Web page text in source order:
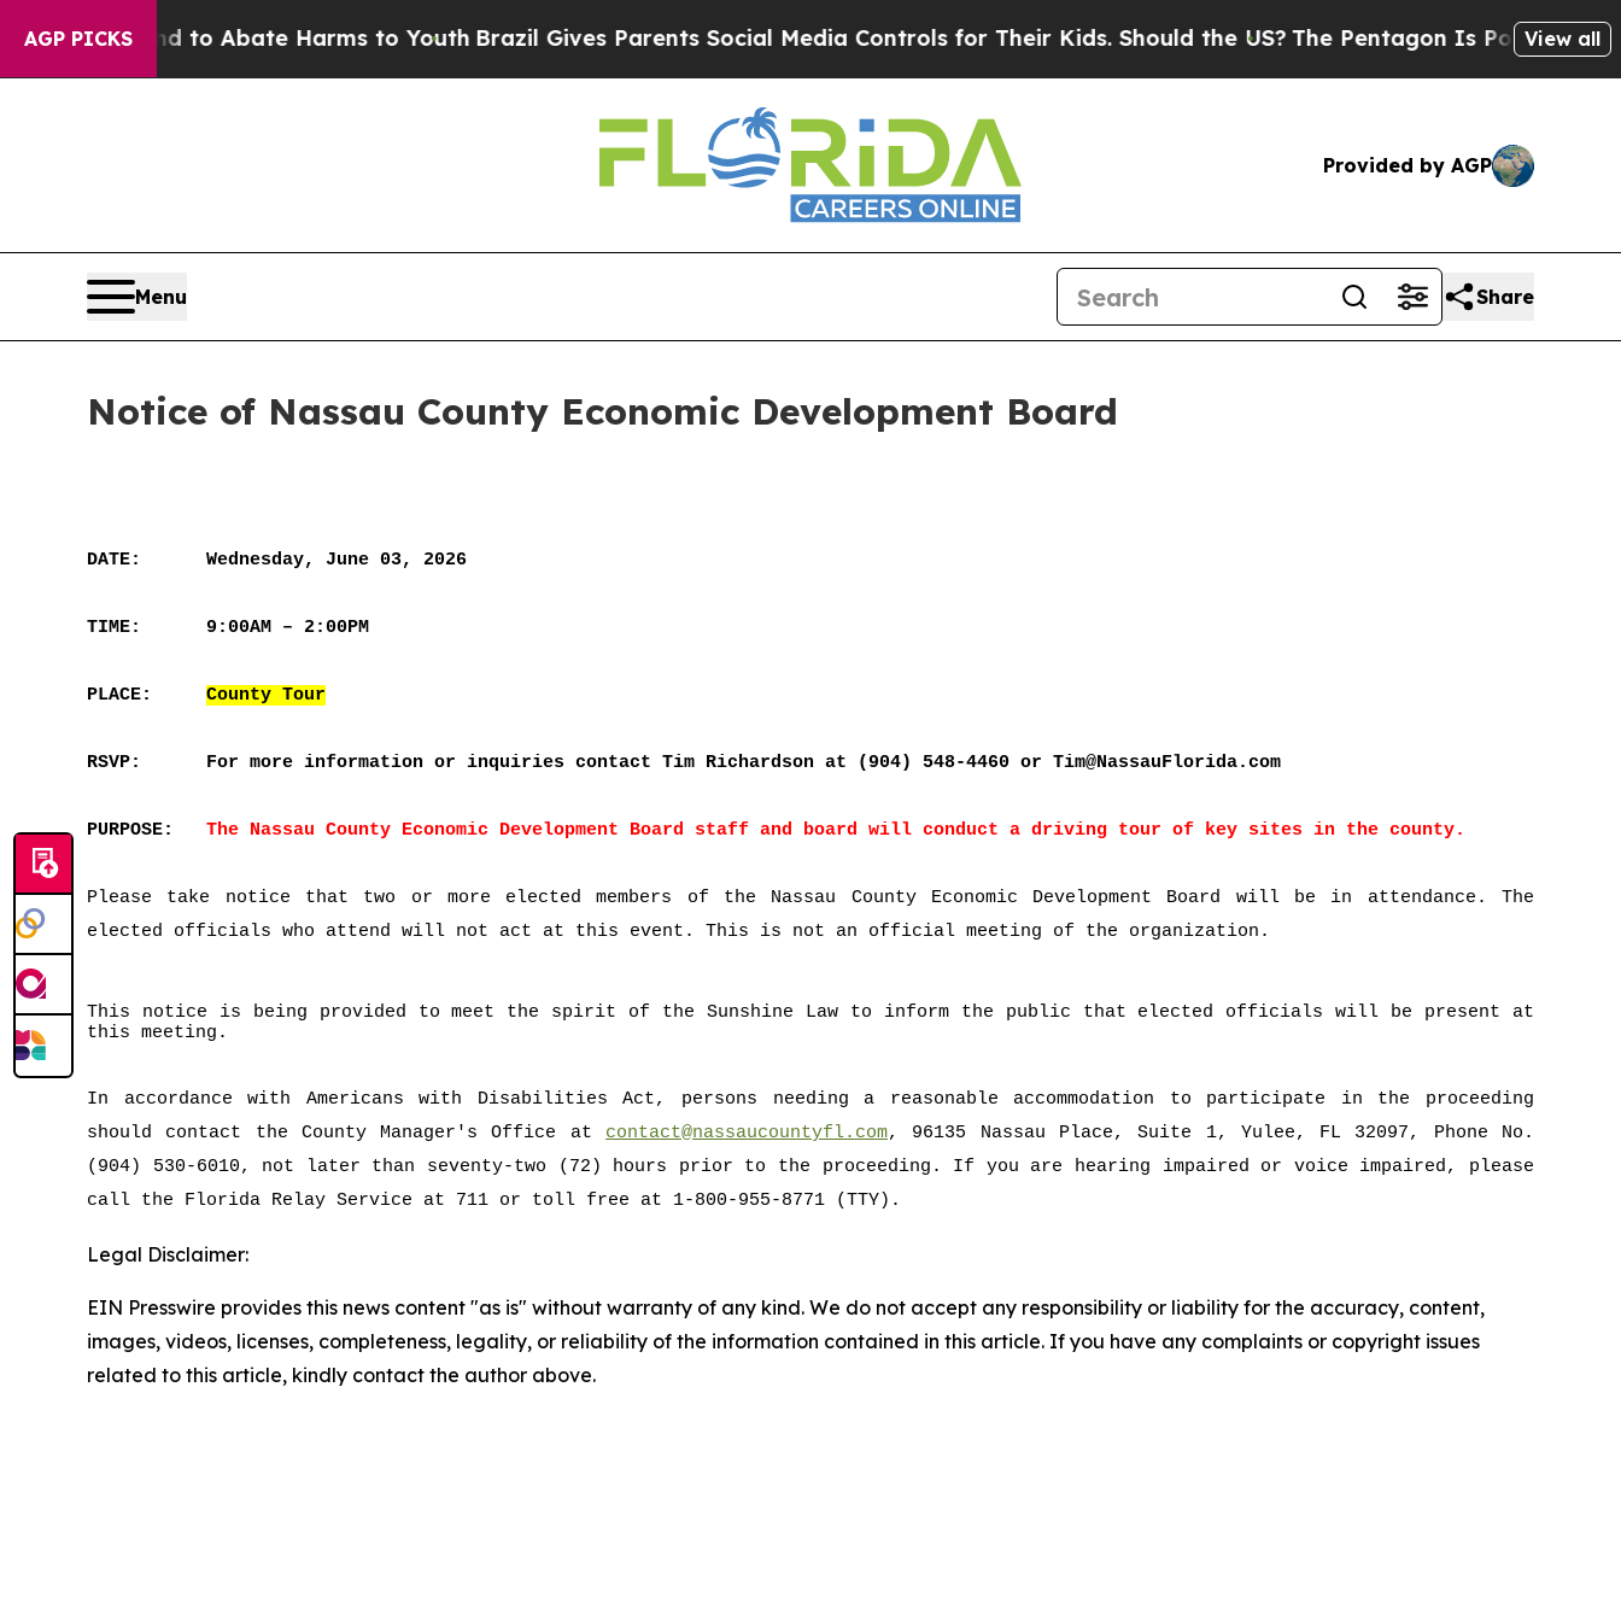
AGP PICKSFund to Abate Harms to YouthBrazil Gives Parents Social Media Controls for Their Kids. Should the US? The Pentagon Is Posting Cryptic
View all
Provided by AGP
Menu Share
Notice of Nassau County Economic Development Board
DATE: Wednesday, June 03, 2026
TIME: 9:00AM – 2:00PM
PLACE: County Tour
RSVP: For more information or inquiries contact Tim Richardson at (904) 548-4460 or Tim@NassauFlorida.com
PURPOSE: The Nassau County Economic Development Board staff and board will conduct a driving tour of key sites in the county.
Please take notice that two or more elected members of the Nassau County Economic Development Board will be in attendance. The
elected officials who attend will not act at this event. This is not an official meeting of the organization.
This notice is being provided to meet the spirit of the Sunshine Law to inform the public that elected officials will be present at
this meeting.
In accordance with Americans with Disabilities Act, persons needing a reasonable accommodation to participate in the proceeding
should contact the County Manager's Office atcontact@nassaucountyfl.com, 96135 Nassau Place, Suite 1, Yulee, FL 32097, Phone No.
(904) 530-6010, not later than seventy-two (72) hours prior to the proceeding. If you are hearing impaired or voice impaired, please
call the Florida Relay Service at 711 or toll free at 1-800-955-8771 (TTY).
Legal Disclaimer:
EIN Presswire provides this news content "as is" without warranty of any kind. We do not accept any responsibility or liability for the accuracy, content,
images, videos, licenses, completeness, legality, or reliability of the information contained in this article. If you have any complaints or copyright issues
related to this article, kindly contact the author above.